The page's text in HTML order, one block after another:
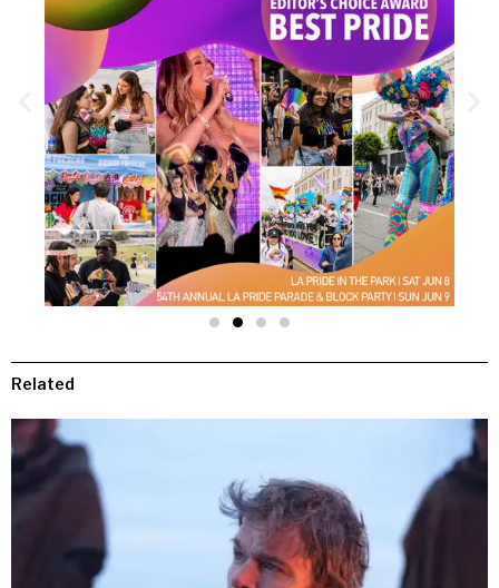
Related